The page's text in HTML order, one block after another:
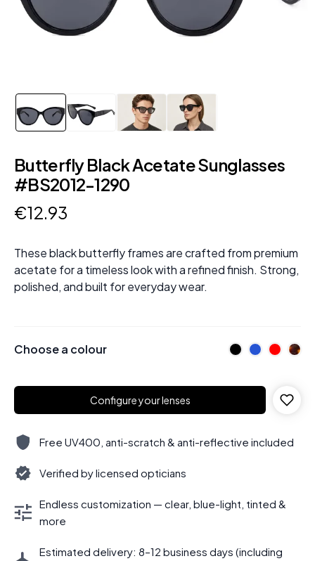
Butterfly Black Acetate Sunglasses
#BS2012-1290
€12.93
These black butterfly frames are crafted from premium
acetate for a timeless look with a refined finish. Strong,
polished, and built for everyday wear.
Choose a colour
Configure your lenses
Free UV400, anti-scratch & anti-reflective included
Verified by licensed opticians
Endless customization — clear, blue-light, tinted &
more
Estimated delivery: 8–12 business days (including